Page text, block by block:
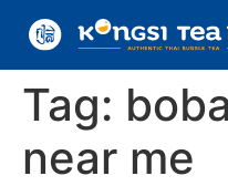
Tag:
near me